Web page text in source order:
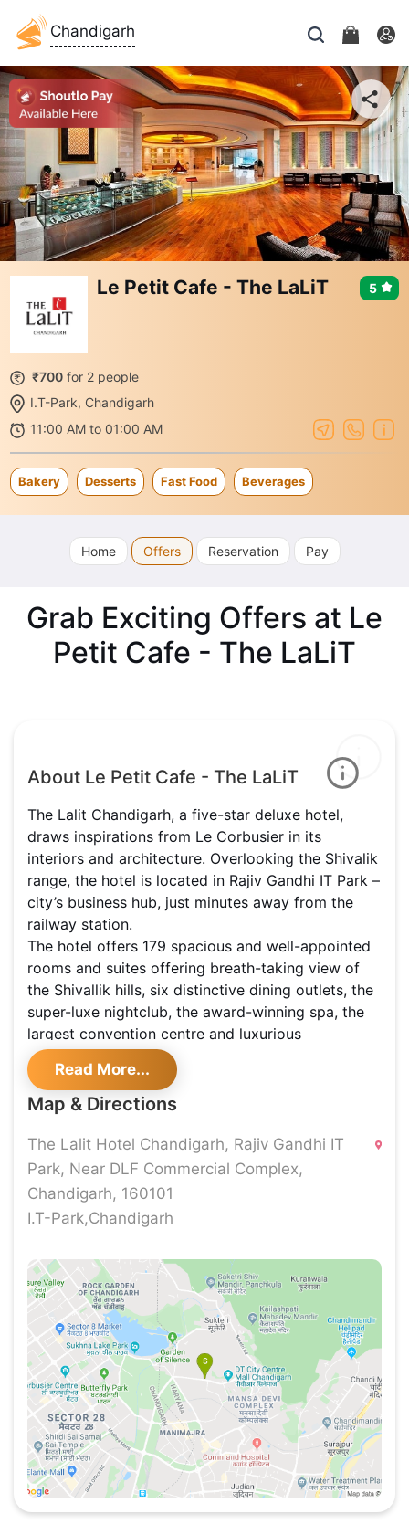
Chandigarh
Le Petit Cafe - The LaLiT
₹700 for 2 people
I.T-Park, Chandigarh
11:00 AM to 01:00 AM
5
Bakery Desserts Fast Food Beverages
Home Offers Reservation Pay
Grab Exciting Offers at Le
Petit Cafe - The LaLiT
About Le Petit Cafe - The LaLiT
The Lalit Chandigarh, a five-star deluxe hotel,
draws inspirations from Le Corbusier in its
interiors and architecture. Overlooking the Shivalik
range, the hotel is located in Rajiv Gandhi IT Park –
city’s business hub, just minutes away from the
railway station.
The hotel offers 179 spacious and well-appointed
rooms and suites offering breath-taking view of
the Shivallik hills, six distinctive dining outlets, the
super-luxe nightclub, the award-winning spa, the
largest convention centre and luxurious
banqueting space.
LE PETITE
Café to soothe and coffee to energize. Serenity
Located at the lobby level and overlooking the
beautifully manicured gardens, this delicatessen
offers a selection of exquisite pastries, croissants,
freshly baked breads and muffins, besides lip-
smacking classic and contemporary cakes,
visit Shoutlo
Read More...
Map & Directions
The Lalit Hotel Chandigarh, Rajiv Gandhi IT
Park, Near DLF Commercial Complex,
Chandigarh, 160101
I.T-Park,Chandigarh